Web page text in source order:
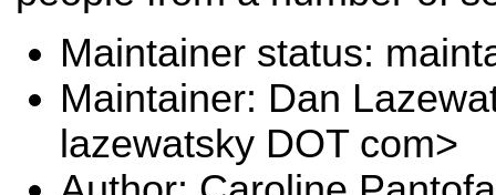
Maintainer status:
Maintainer: Dan
lazewatsky DOT com>